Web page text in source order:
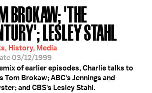
BROKAW; 'THE
LESLEY STAHL
History, Media
03/12/1999
of earlier episodes, Charlie talks to
Tom Brokaw; ABC's Jennings and
and CBS's Lesley Stahl.